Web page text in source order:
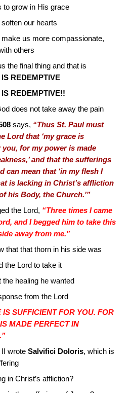
to grow in His grace
our hearts
us more compassionate,
others
the final thing and that is
REDEMPTIVE
REDEMPTIVE!!
does not take away the pain
says, “Thus St. Paul must
Lord that ‘my grace is
for my power is made
and that the sufferings
can mean that ‘in my flesh I
is lacking in Christ’s affliction
his Body, the Church.’”
the Lord, “Three times I came
and I begged him to take this
away from me.”
that that thorn in his side was
the Lord to take it
the healing he wanted
from the Lord
IS SUFFICIENT FOR YOU. FOR
MADE PERFECT IN
II wroteSalvifici Doloris, which is
in Christ’s affliction?